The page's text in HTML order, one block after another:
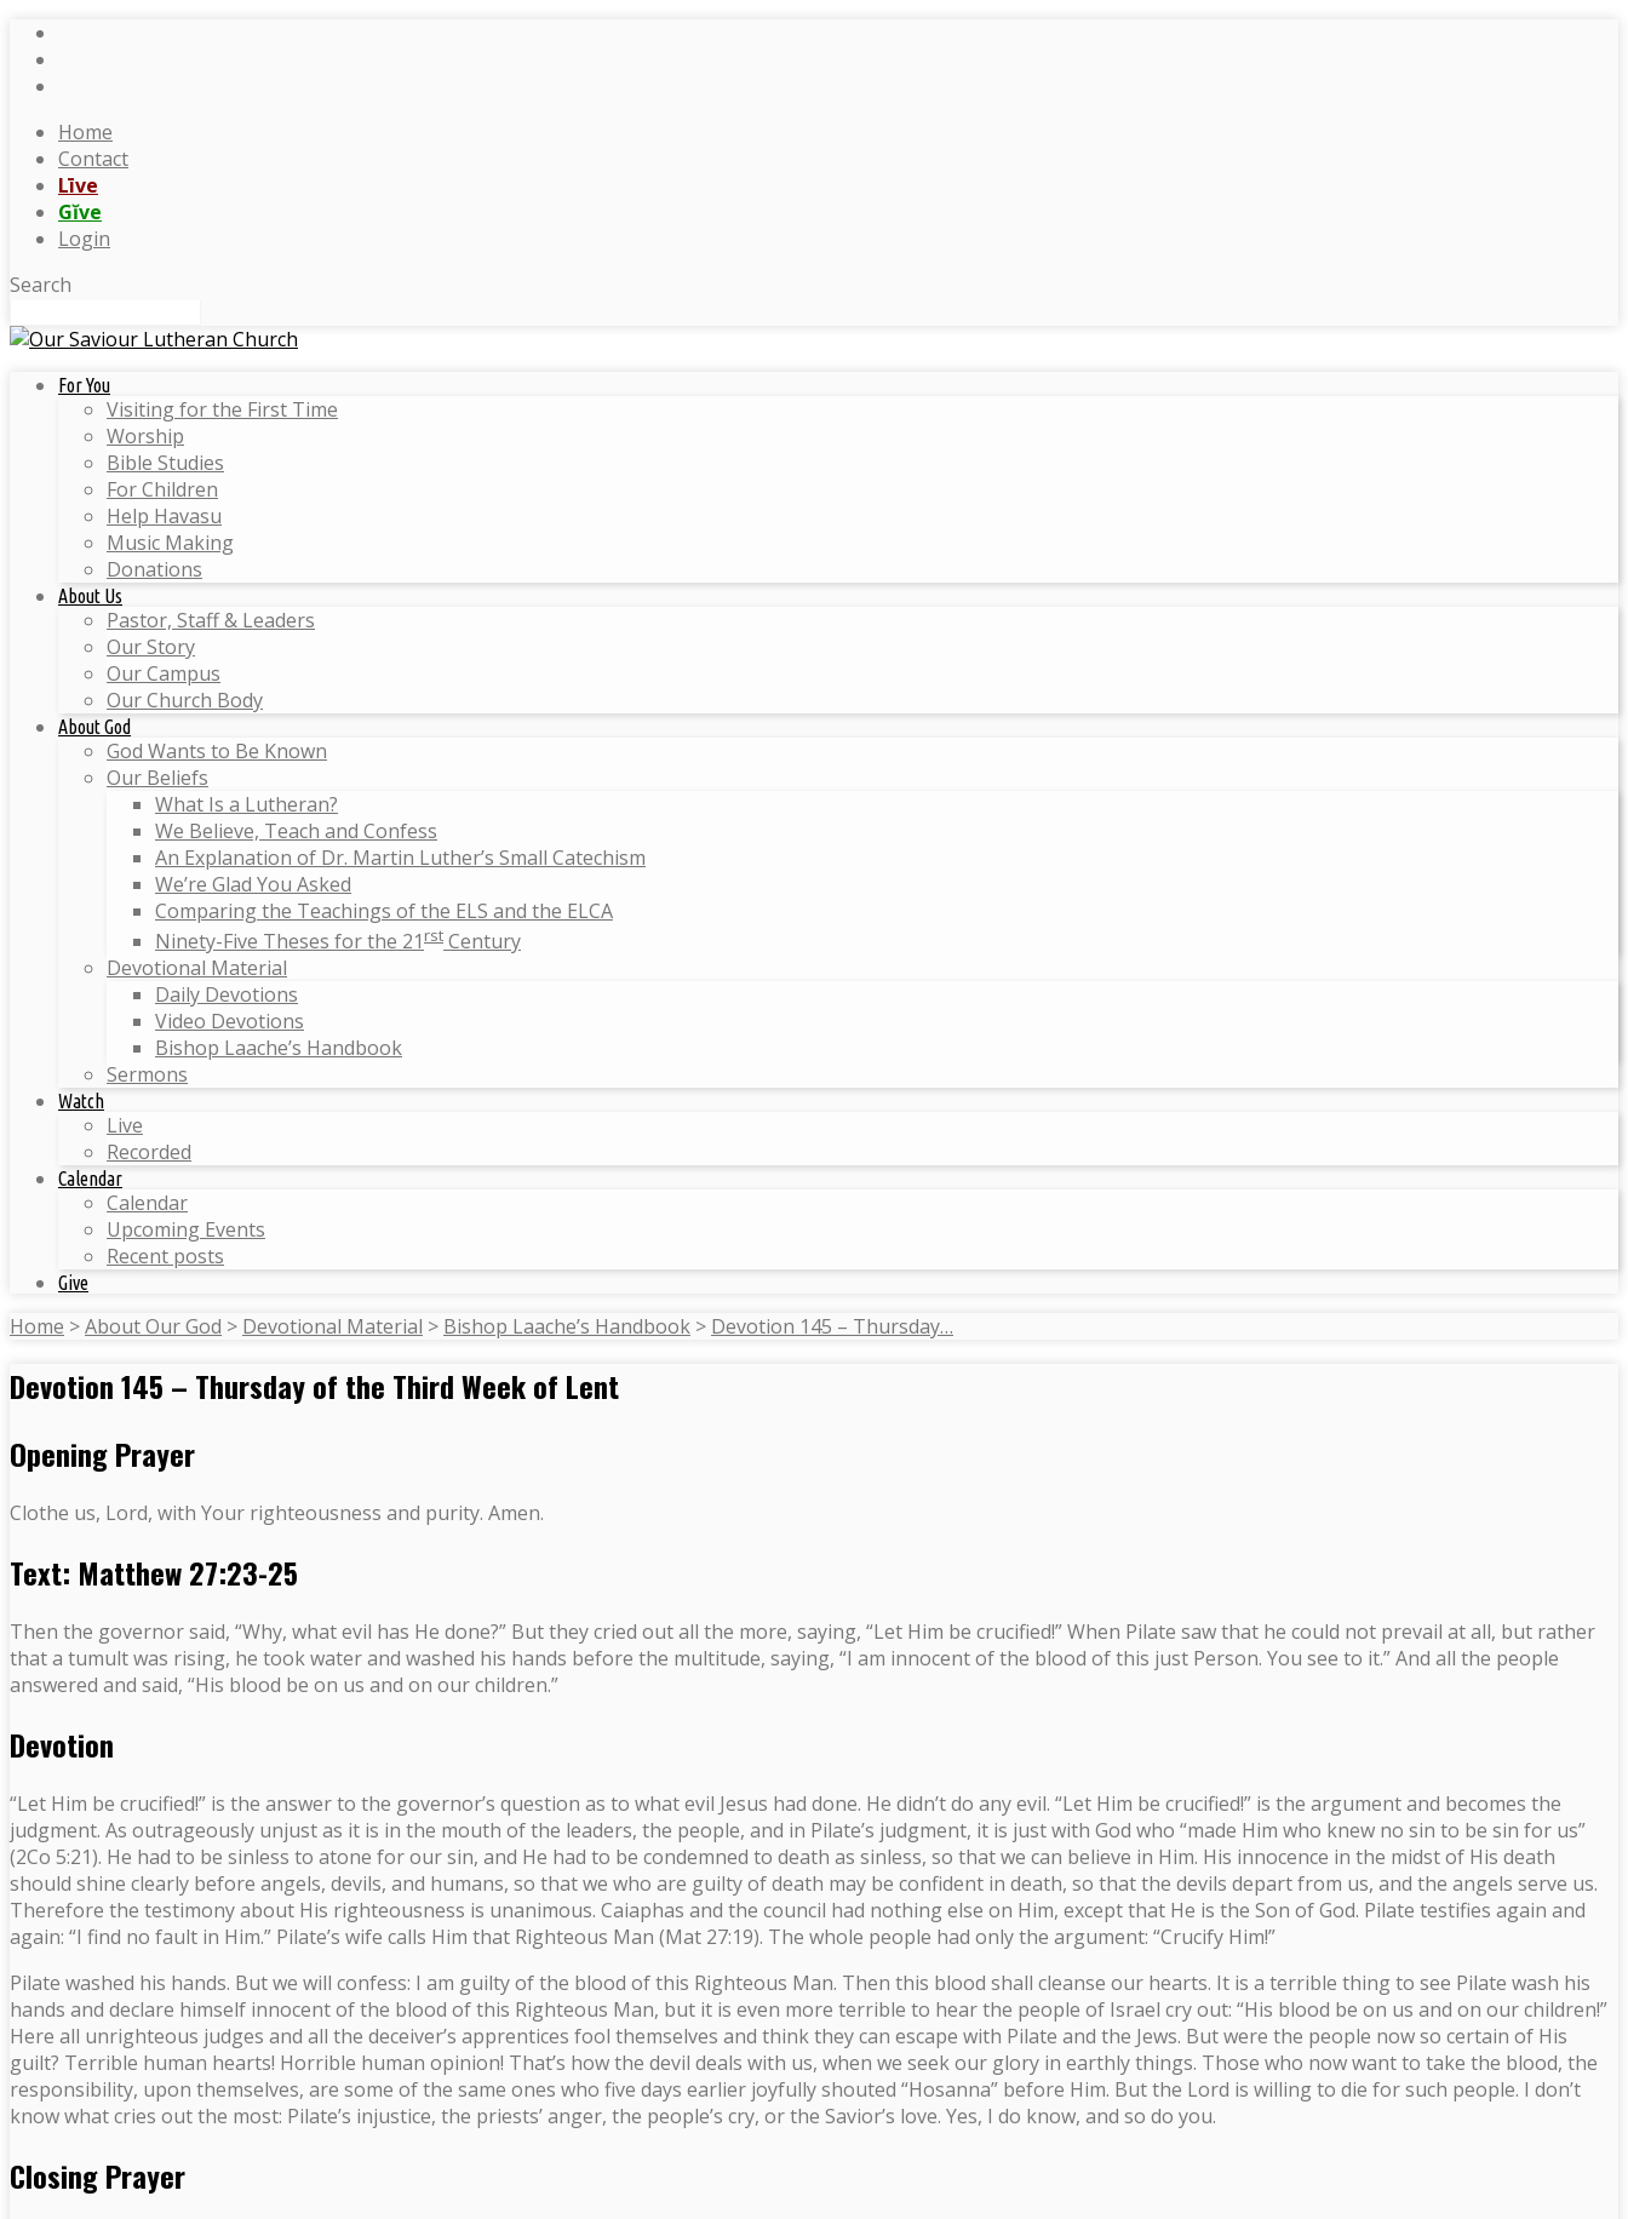
Home
Contact
Līve
Gĭve
Login
Search
For You
Visiting for the First Time
Worship
Bible Studies
For Children
Help Havasu
Music Making
Donations
About Us
Pastor, Staff & Leaders
Our Story
Our Campus
Our Church Body
About God
God Wants to Be Known
Our Beliefs
What Is a Lutheran?
We Believe, Teach and Confess
An Explanation of Dr. Martin Luther’s Small Catechism
We’re Glad You Asked
Comparing the Teachings of the ELS and the ELCA
Ninety-Five Theses for the 21 rst Century
Devotional Material
Daily Devotions
Video Devotions
Bishop Laache’s Handbook
Sermons
Watch
Live
Recorded
Calendar
Calendar
Upcoming Events
Recent posts
Give
Home >About Our God > Devotional Material > Bishop Laache’s Handbook > Devotion 145 – Thursday…
Devotion 145 – Thursday of the Third Week of Lent
Opening Prayer
Clothe us, Lord, with Your righteousness and purity. Amen.
Text: Matthew 27:23-25
Then the governor said, “Why, what evil has He done?” But they cried out all the more, saying, “Let Him be crucified!” When Pilate saw that he could not prevail at all, but rather
that a tumult was rising, he took water and washed his hands before the multitude, saying, “I am innocent of the blood of this just Person. You see to it.” And all the people
answered and said, “His blood be on us and on our children.”
Devotion
“Let Him be crucified!” is the answer to the governor’s question as to what evil Jesus had done. He didn’t do any evil. “Let Him be crucified!” is the argument and becomes the
judgment. As outrageously unjust as it is in the mouth of the leaders, the people, and in Pilate’s judgment, it is just with God who “made Him who knew no sin to be sin for us”
(2Co 5:21). He had to be sinless to atone for our sin, and He had to be condemned to death as sinless, so that we can believe in Him. His innocence in the midst of His death
should shine clearly before angels, devils, and humans, so that we who are guilty of death may be confident in death, so that the devils depart from us, and the angels serve us.
Therefore the testimony about His righteousness is unanimous. Caiaphas and the council had nothing else on Him, except that He is the Son of God. Pilate testifies again and
again: “I find no fault in Him.” Pilate’s wife calls Him that Righteous Man (Mat 27:19). The whole people had only the argument: “Crucify Him!”
Pilate washed his hands. But we will confess: I am guilty of the blood of this Righteous Man. Then this blood shall cleanse our hearts. It is a terrible thing to see Pilate wash his
hands and declare himself innocent of the blood of this Righteous Man, but it is even more terrible to hear the people of Israel cry out: “His blood be on us and on our children!”
Here all unrighteous judges and all the deceiver’s apprentices fool themselves and think they can escape with Pilate and the Jews. But were the people now so certain of His
guilt? Terrible human hearts! Horrible human opinion! That’s how the devil deals with us, when we seek our glory in earthly things. Those who now want to take the blood, the
responsibility, upon themselves, are some of the same ones who five days earlier joyfully shouted “Hosanna” before Him. But the Lord is willing to die for such people. I don’t
know what cries out the most: Pilate’s injustice, the priests’ anger, the people’s cry, or the Savior’s love. Yes, I do know, and so do you.
Closing Prayer